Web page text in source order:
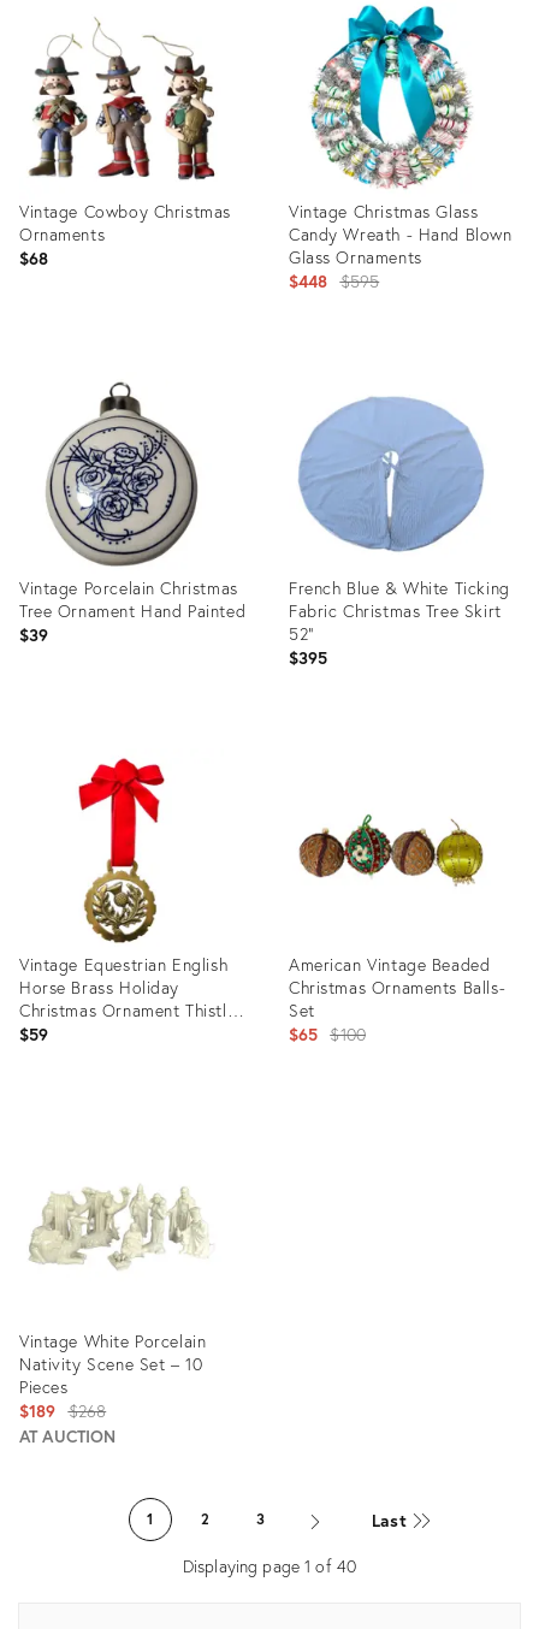
32007830
31526718
Vintage Cowboy Christmas
Ornaments
$68
Vintage Christmas Glass
Candy Wreath - Hand Blown
Glass Ornaments
$448 Original
$595
31468705
Vintage Porcelain Christmas
Tree Ornament Hand Painted
$39
31266957
French Blue & White Ticking
Fabric Christmas Tree Skirt
52"
$395
Vintage Equestrian English
Horse Brass Holiday
Christmas Ornament Thistle
Pineapple
$59
American Vintage Beaded
Christmas Ornaments Balls-
Set
$65 Original
$100
Vintage White Porcelain
Nativity Scene Set – 10
Pieces
$189 Original
price:
$268
AT AUCTION
1 2 3 Last
Displaying page1 of 40